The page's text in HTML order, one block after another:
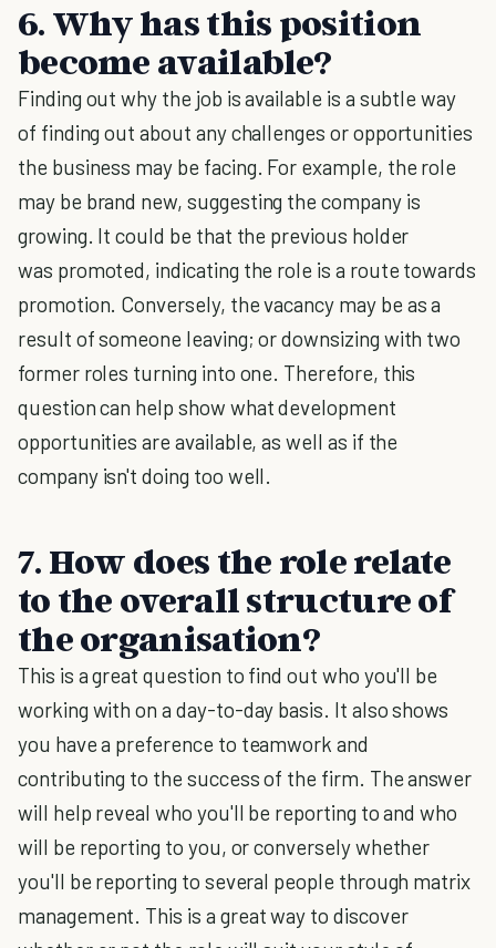
6. Why has this position
become available?
Finding out why the job is available is a subtle way
of finding out about any challenges or opportunities
the business may be facing. For example, the role
may be brand new, suggesting the company is
growing. It could be that the previous holder
was promoted, indicating the role is a route towards
promotion. Conversely, the vacancy may be as a
result of someone leaving; or downsizing with two
former roles turning into one. Therefore, this
question can help show what development
opportunities are available, as well as if the
company isn't doing too well.
7. How does the role relate
to the overall structure of
the organisation?
This is a great question to find out who you'll be
working with on a day-to-day basis. It also shows
you have a preference to teamwork and
contributing to the success of the firm. The answer
will help reveal who you'll be reporting to and who
will be reporting to you, or conversely whether
you'll be reporting to several people through matrix
management. This is a great way to discover